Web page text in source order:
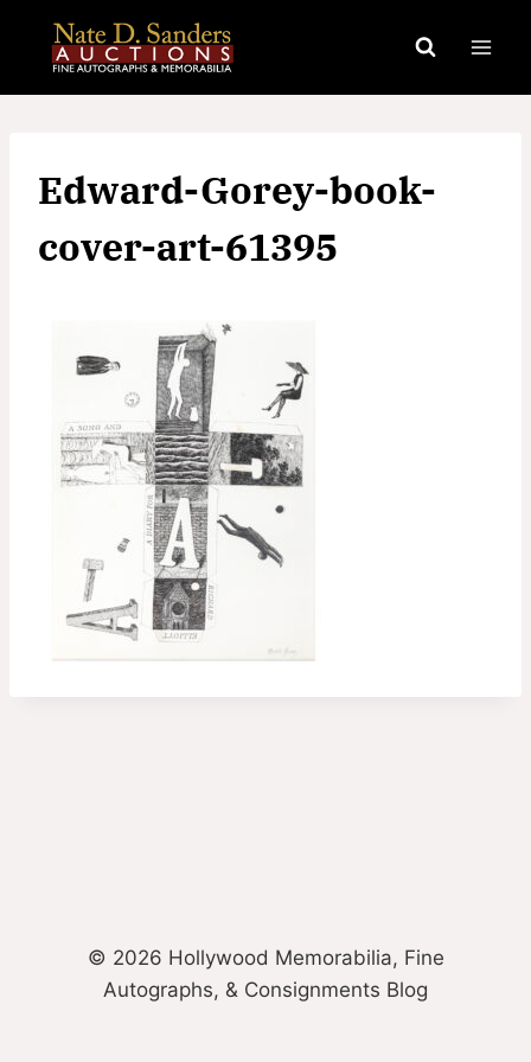
content
Edward-Gorey-book-
cover-art-61395
© 2026 Hollywood Memorabilia, Fine
Autographs, & Consignments Blog